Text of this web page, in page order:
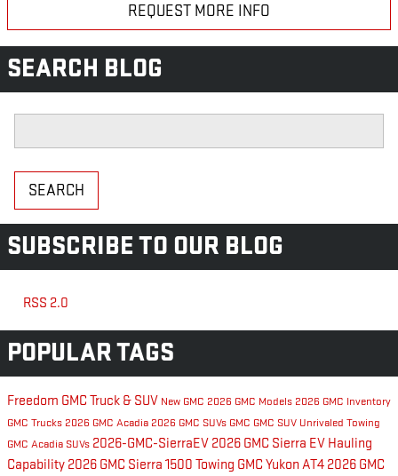
REQUEST MORE INFO
SEARCH BLOG
SEARCH
SUBSCRIBE TO OUR BLOG
RSS 2.0
POPULAR TAGS
Freedom GMC Truck & SUV New GMC 2026 GMC Models 2026 GMC Inventory
GMC Trucks 2026 GMC Acadia 2026 GMC SUVs GMC GMC SUV Unrivaled Towing
GMC Acadia SUVs 2026-GMC-SierraEV 2026 GMC Sierra EV Hauling
Capability 2026 GMC Sierra 1500 Towing GMC Yukon AT4 2026 GMC